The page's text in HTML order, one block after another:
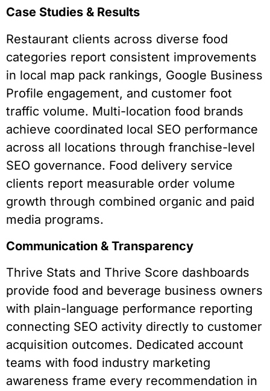
Case Studies & Results
Restaurant clients across diverse food
categories report consistent improvements
in local map pack rankings, Google Business
Profile engagement, and customer foot
traffic volume. Multi-location food brands
achieve coordinated local SEO performance
across all locations through franchise-level
SEO governance. Food delivery service
clients report measurable order volume
growth through combined organic and paid
media programs.
Communication & Transparency
Thrive Stats and Thrive Score dashboards
provide food and beverage business owners
with plain-language performance reporting
connecting SEO activity directly to customer
acquisition outcomes. Dedicated account
teams with food industry marketing
awareness frame every recommendation in